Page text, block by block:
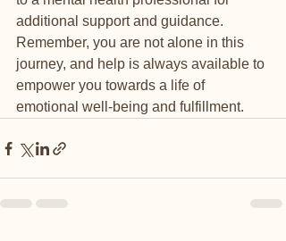
additional support and guidance.
Remember, you are not alone in this
journey, and help is always available to
empower you towards a life of
emotional well-being and fulfillment.